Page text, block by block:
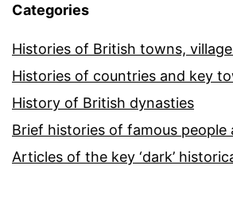
Categories
Histories of British towns,
History of British dynasties